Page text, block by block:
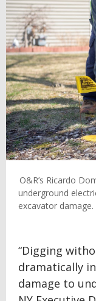
O&R’s Ricardo
underground
excavator damage.
“Digging
dramatically
damage to